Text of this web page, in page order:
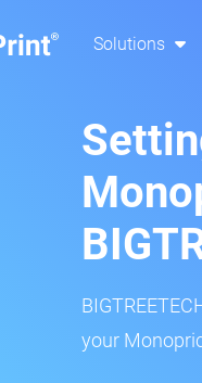
Solutions
your